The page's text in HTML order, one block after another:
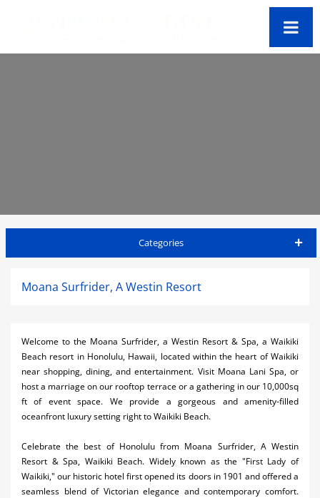
Categories
Airlines
Car Rental
Cruises
Night Life
Real Estate
Moana Surfrider, A Westin Resort
Welcome to the Moana Surfrider, a Westin Resort & Spa, a Waikiki
Beach resort in Honolulu, Hawaii, located within the heart of Waikiki
near shopping, dining, and entertainment. Visit Moana Lani Spa, or
host a marriage on our rooftop terrace or a gathering in our 10,000sq
ft of event space. We provide a gorgeous and amenity-filled
oceanfront luxury setting right to Waikiki Beach.
Celebrate the best of Honolulu from Moana Surfrider, A Westin
Resort & Spa, Waikiki Beach. Widely known as the "First Lady of
Waikiki," our historic hotel first opened its doors in 1901 and offered a
seamless blend of Victorian elegance and contemporary comfort.